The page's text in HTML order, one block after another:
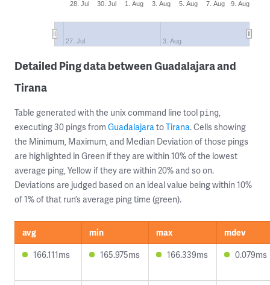
28. Jul 30. Jul 1. Aug 3. Aug 5. Aug 7. Aug 9. Aug
27. Jul 3. Aug
Detailed Ping data between Guadalajara and
Tirana
Table generated with the unix command line tool ping,
executing 30 pings from GuadalajaratoTirana. Cells showing
the Minimum, Maximum, and Median Deviation of those pings
are highlighted in Green if they are within 10% of the lowest
average ping, Yellow if they are within 20% and so on.
Deviations are judged based on an ideal value being within 10%
of 1% of that run’s average ping time (green).
avg min max
mdev
166.111ms
165.975ms 166.339ms 0.079ms